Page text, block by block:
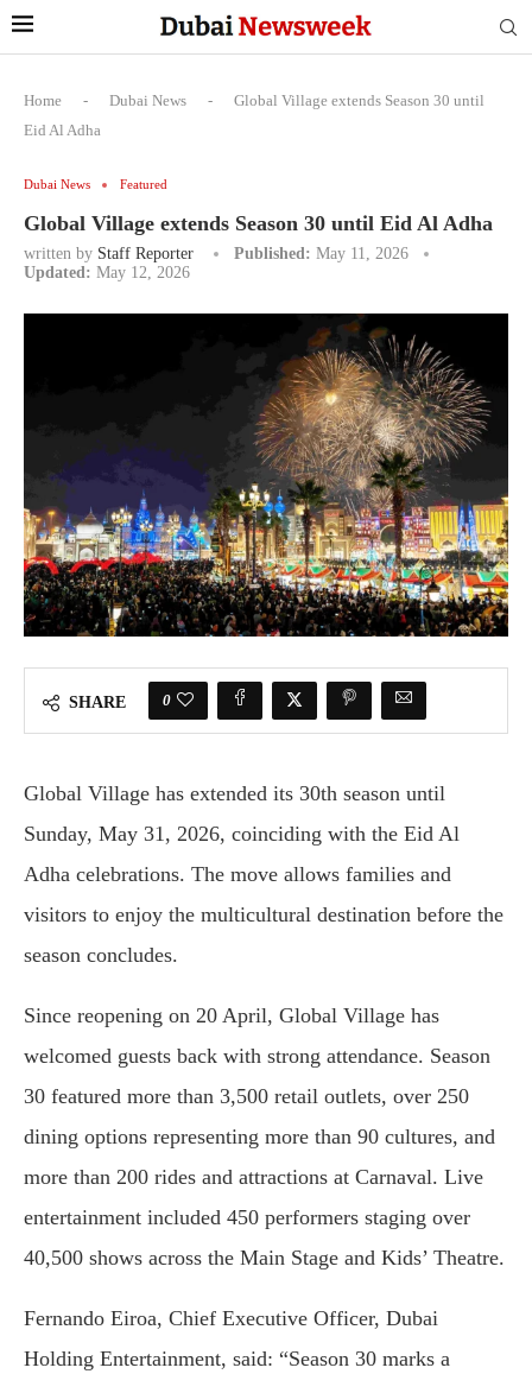
Home - Dubai News -
Global Village extends Season 30 until
Eid Al Adha
Dubai News Featured
Global Village extends Season 30 until Eid Al Adha
written by Staff Reporter Published: May 11, 2026
Updated: May 12, 2026
SHARE 0
Global Village has extended its 30th season until
Sunday, May 31, 2026, coinciding with the Eid Al
Adha celebrations. The move allows families and
visitors to enjoy the multicultural destination before the
season concludes.
Since reopening on 20 April, Global Village has
welcomed guests back with strong attendance. Season
30 featured more than 3,500 retail outlets, over 250
dining options representing more than 90 cultures, and
more than 200 rides and attractions at Carnaval. Live
entertainment included 450 performers staging over
40,500 shows across the Main Stage and Kids’ Theatre.
Fernando Eiroa, Chief Executive Officer, Dubai
Holding Entertainment, said: “Season 30 marks a